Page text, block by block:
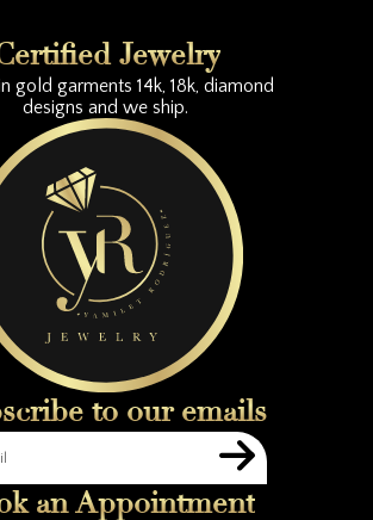
Jewelry
gold garments 14k, 18k, diamond
designs and we ship.
to our emails
an Appointment